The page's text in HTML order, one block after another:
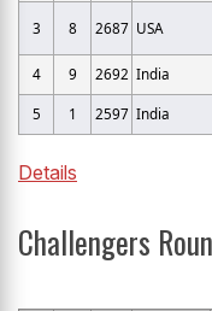
3 8 2687 USA
4
9 2692 India
5
1 2597 India
Details
Challengers